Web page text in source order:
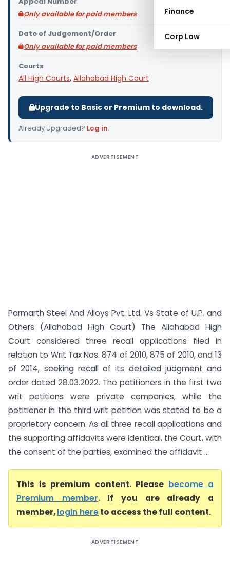
Finance
Corp Law
Only available for paid members
Date of Judgement/Order
Only available for paid members
Courts
All High Courts, Allahabad High Court
Upgrade to Basic or Premium to download.
Already Upgraded? Log in.
ADVERTISEMENT
Parmarth Steel And Alloys Pvt. Ltd. Vs State of U.P. and
Others (Allahabad High Court) The Allahabad High
Court considered three recall applications filed in
relation to Writ Tax Nos. 874 of 2010, 875 of 2010, and 13
of 2014, seeking recall of its detailed judgment and
order dated 28.03.2022. The petitioners in the first two
writ petitions were private companies, while the
petitioner in the third writ petition was stated to be a
proprietory concern. As all three recall applications and
the supporting affidavits were identical, the Court, with
the consent of the parties, examined the affidavit ...
This is premium content. Please become a
Premium member. If you are already a
member,login hereto access the full content.
ADVERTISEMENT